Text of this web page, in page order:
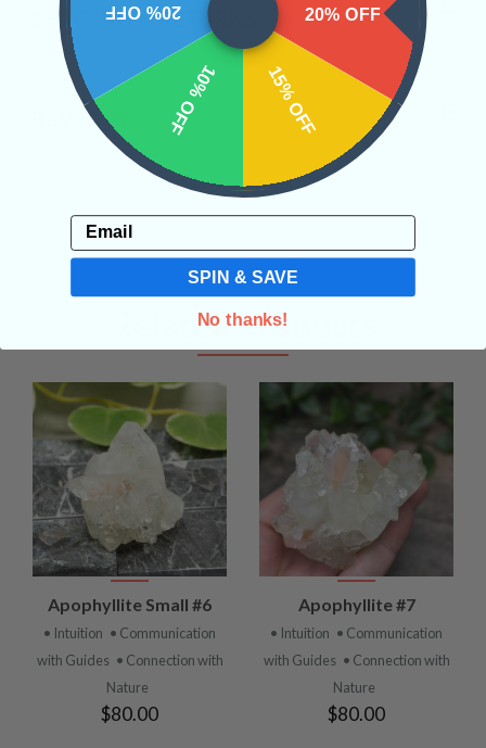
SHIPPING & RETURNS
REVIEWS
Related Products
Apophyllite Small #6
• Intuition • Communication
with Guides • Connection with
Nature
$80.00
Apophyllite #7
• Intuition • Communication
with Guides • Connection with
Nature
$80.00
20% OFF
15% OFF
10% OFF
20% OFF
Email
SPIN & SAVE
No thanks!